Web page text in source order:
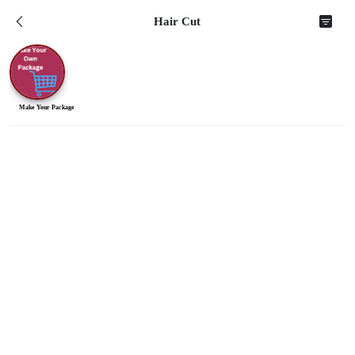
Hair Cut
Make Your Package